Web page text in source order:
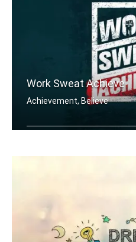
Work Sweat Achieve
Achievement, Believe